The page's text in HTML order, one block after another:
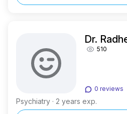
Dr.
510
0 reviews
Psychiatry · 2 years exp.